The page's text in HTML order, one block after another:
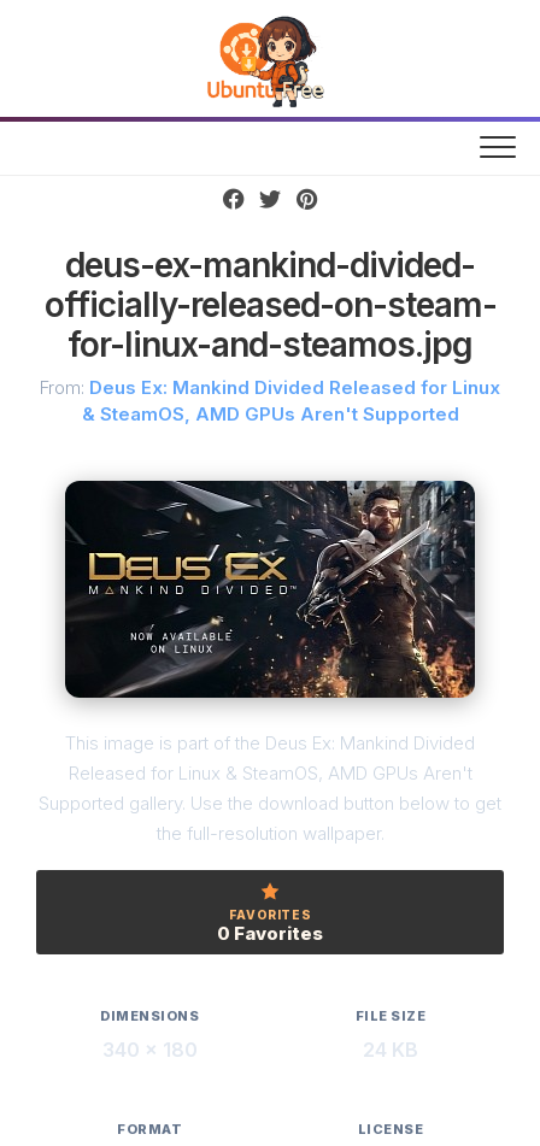
deus-ex-mankind-divided-
officially-released-on-steam-
for-linux-and-steamos.jpg
From: Deus Ex: Mankind Divided Released for Linux
& SteamOS, AMD GPUs Aren't Supported
This image is part of the Deus Ex: Mankind Divided
Released for Linux & SteamOS, AMD GPUs Aren't
Supported gallery. Use the download button below to get
the full-resolution wallpaper.
FAVORITES
0 Favorites
DIMENSIONS
340 × 180
FILE SIZE
24 KB
FORMAT LICENSE